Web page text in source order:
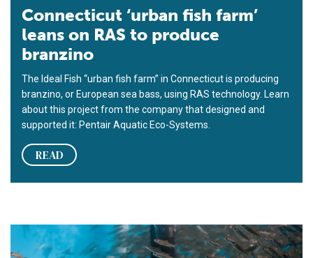
Connecticut ‘urban fish farm’
leans on RAS to produce
branzino
The Ideal Fish “urban fish farm” in Connecticut is producing
branzino, or European sea bass, using RAS technology. Learn
about this project from the company that designed and
supported it: Pentair Aquatic Eco-Systems.
READ
City fish-farm prototype set to prove itself in Minnesota